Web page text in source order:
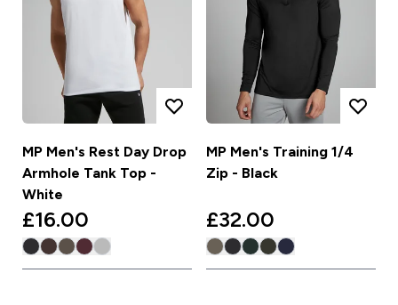
MP Men's Rest Day Drop
Armhole Tank Top -
White
£16.00‎
MP Men's Training 1/4
Zip - Black
£32.00‎